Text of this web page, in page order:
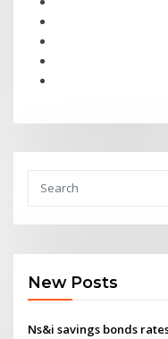
New Posts
Ns&i savings bonds